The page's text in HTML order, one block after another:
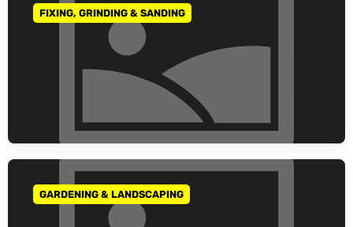
GO TO CATEGORY
FIXING, GRINDING & SANDING
GO TO CATEGORY
GARDENING & LANDSCAPING